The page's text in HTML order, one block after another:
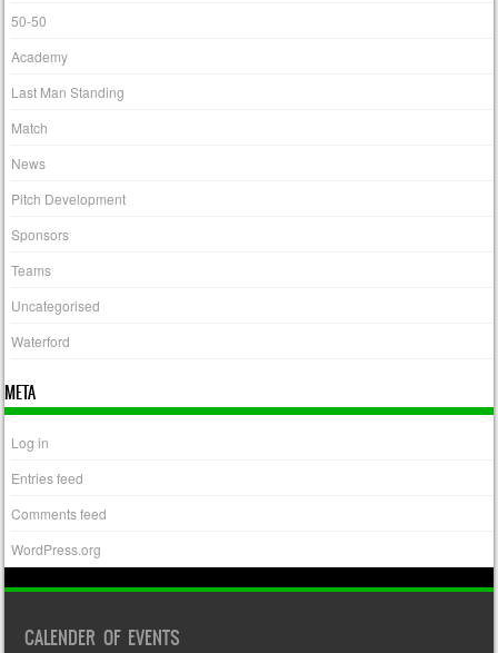
50-50
Academy
Last Man Standing
Match
News
Pitch Development
Sponsors
Teams
Uncategorised
Waterford
META
Log in
Entries feed
Comments feed
WordPress.org
CALENDER OF EVENTS